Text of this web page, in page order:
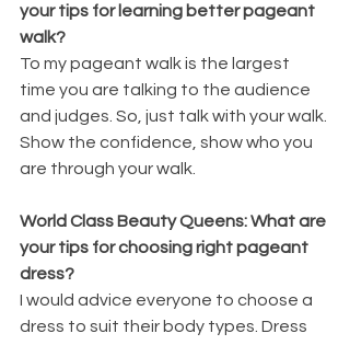
your tips for learning better pageant
walk?
To my pageant walk is the largest
time you are talking to the audience
and judges. So, just talk with your walk.
Show the confidence, show who you
are through your walk.
World Class Beauty Queens: What are
your tips for choosing right pageant
dress?
I would advice everyone to choose a
dress to suit their body types. Dress